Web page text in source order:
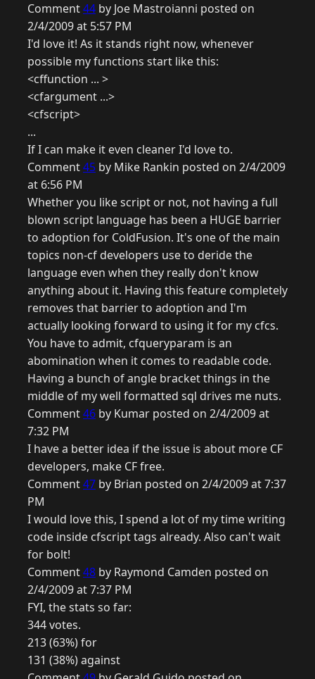
Comment44 by Joe Mastroianni posted on
2/4/2009 at 5:57 PM
I'd love it! As it stands right now, whenever
possible my functions start like this:
<cffunction ... >
<cfargument ...>
<cfscript>
...
If I can make it even cleaner I'd love to.
Comment45 by Mike Rankin posted on 2/4/2009
at 6:56 PM
Whether you like script or not, not having a full
blown script language has been a HUGE barrier
to adoption for ColdFusion. It's one of the main
topics non-cf developers use to deride the
language even when they really don't know
anything about it. Having this feature completely
removes that barrier to adoption and I'm
actually looking forward to using it for my cfcs.
You have to admit, cfqueryparam is an
abomination when it comes to readable code.
Having a bunch of angle bracket things in the
middle of my well formatted sql drives me nuts.
Comment46 by Kumar posted on 2/4/2009 at
7:32 PM
I have a better idea if the issue is about more CF
developers, make CF free.
Comment47 by Brian posted on 2/4/2009 at 7:37
PM
I would love this, I spend a lot of my time writing
code inside cfscript tags already. Also can't wait
for bolt!
Comment48 by Raymond Camden posted on
2/4/2009 at 7:37 PM
FYI, the stats so far:
344 votes.
213 (63%) for
131 (38%) against